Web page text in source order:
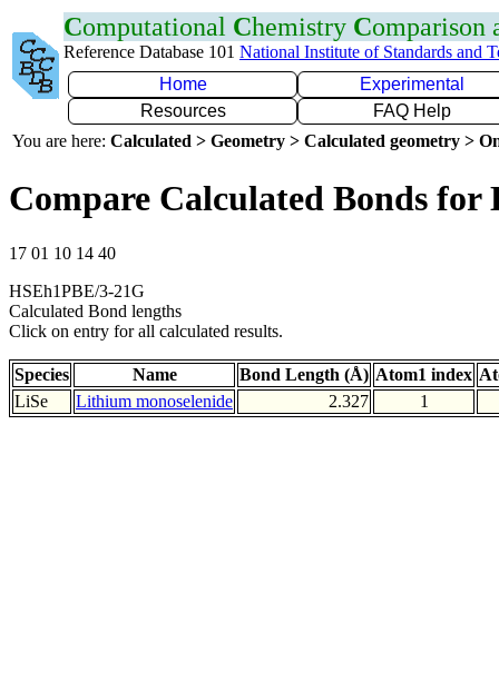
Computational Chemistry Comparison
Reference Database 101 National Institute of Standards and
Home
Experimental
Resources
FAQ Help
You are here: Calculated > Geometry > Calculated geometry >
Compare Calculated Bonds for
17 01 10 14 40
HSEh1PBE/3-21G
Calculated Bond lengths
Click on entry for all calculated results.
Species Name Bond Length (Å) Atom1 index
LiSe
Lithium monoselenide 2.327 1